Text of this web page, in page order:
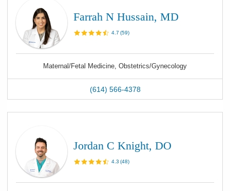
Farrah N Hussain, MD
4.7 (59)
Maternal/Fetal Medicine, Obstetrics/Gynecology
(614) 566-4378
Jordan C Knight, DO
4.3 (48)